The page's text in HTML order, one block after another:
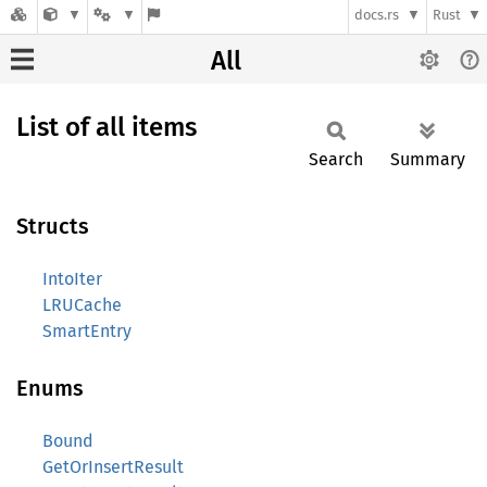
docs.rs Rust
All
List of all items
Search Summary
Structs
IntoIter
LRUCache
SmartEntry
Enums
Bound
GetOrInsertResult